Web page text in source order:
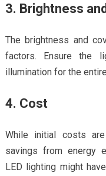
3. Brightness
The brightness and
factors. Ensure the
illumination for the
4. Cost
While initial costs
savings from energy
LED lighting might